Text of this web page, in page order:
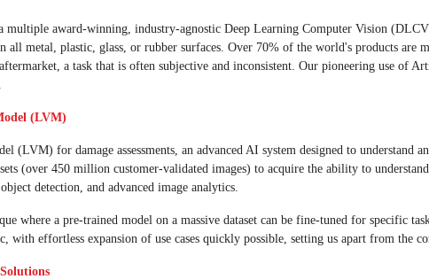
multiple award-winning, industry-agnostic Deep Learning Computer Vision
all metal, plastic, glass, or rubber surfaces. Over 70% of the world's products
a task that is often subjective and inconsistent. Our pioneering use of
(LVM)
(LVM) for damage assessments, an advanced AI system designed to understand
(over 450 million customer-validated images) to acquire the ability to
detection, and advanced image analytics.
where a pre-trained model on a massive dataset can be fine-tuned for specific
with effortless expansion of use cases quickly possible, setting us apart from the